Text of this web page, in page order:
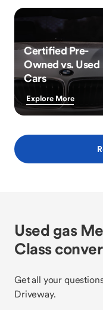
Certified Pre-
Owned vs. Used
Cars
Explore More
Used gas
Class
Get all your
Driveway.